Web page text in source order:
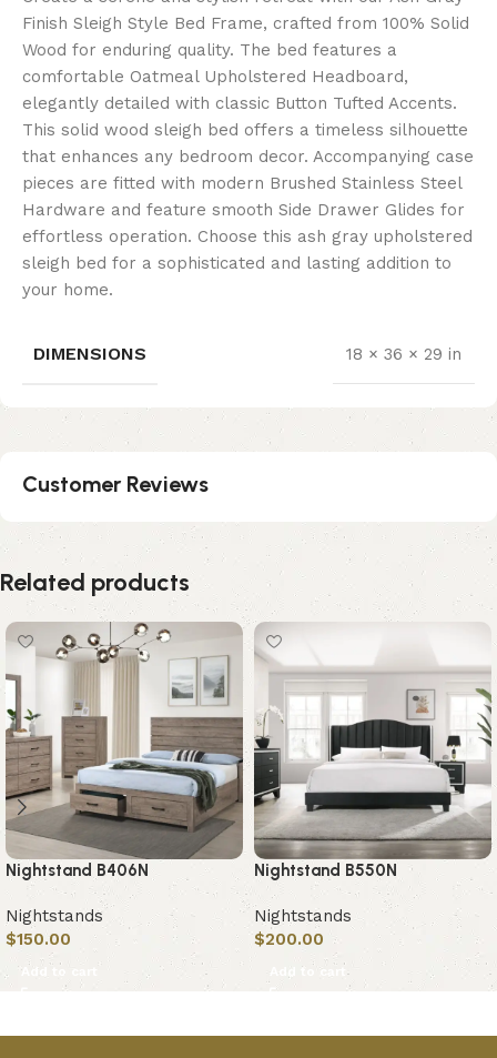
Finish Sleigh Style Bed Frame, crafted from 100% Solid
Wood for enduring quality. The bed features a
comfortable Oatmeal Upholstered Headboard,
elegantly detailed with classic Button Tufted Accents.
This solid wood sleigh bed offers a timeless silhouette
that enhances any bedroom decor. Accompanying case
pieces are fitted with modern Brushed Stainless Steel
Hardware and feature smooth Side Drawer Glides for
effortless operation. Choose this ash gray upholstered
sleigh bed for a sophisticated and lasting addition to
your home.
DIMENSIONS 18 × 36 × 29 in
Customer Reviews
Related products
Nightstand B406N
Nightstands
$150.00
Add to cart
Nightstand B550N
Nightstands
$200.00
Add to cart